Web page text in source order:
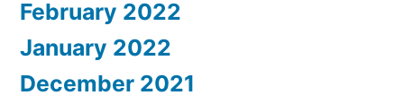
February 2022
January 2022
December 2021